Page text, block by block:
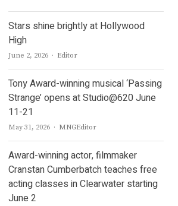
Stars shine brightly at Hollywood
High
June 2, 2026 Author
Editor
Tony Award-winning musical ‘Passing
Strange’ opens at Studio@620 June
11-21
May 31, 2026 Author
MNGEditor
Award-winning actor, filmmaker
Cranstan Cumberbatch teaches free
acting classes in Clearwater starting
June 2